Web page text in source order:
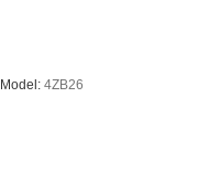
Model: 4ZB26